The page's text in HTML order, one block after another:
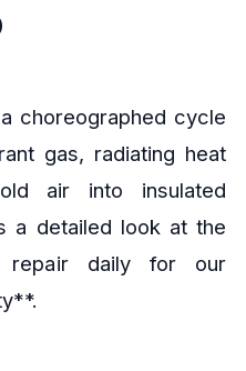
choreographed cycle
gas, radiating heat
air into insulated
a detailed look at the
repair daily for our